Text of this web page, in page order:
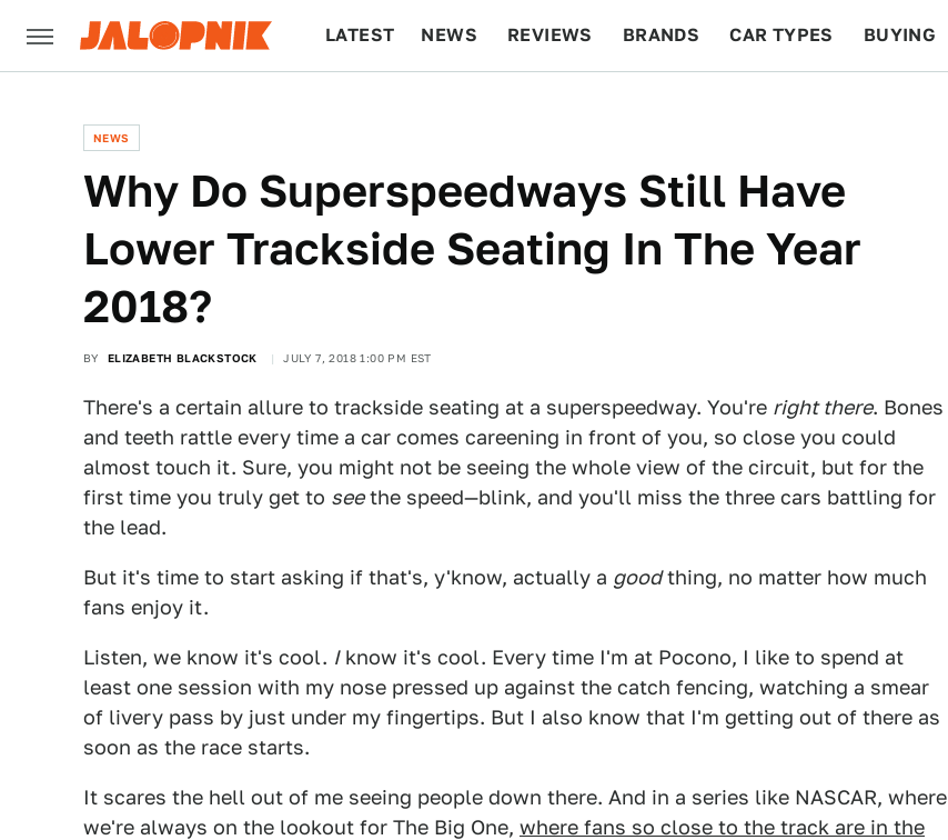
LATEST NEWS REVIEWS BRANDS CAR TYPES BUYING
NEWS
Why Do Superspeedways Still Have
Lower Trackside Seating In The Year
2018?
BY ELIZABETH BLACKSTOCK JULY 7, 2018 1:00 PM EST
There's a certain allure to trackside seating at a superspeedway. You're right there. Bones
and teeth rattle every time a car comes careening in front of you, so close you could
almost touch it. Sure, you might not be seeing the whole view of the circuit, but for the
first time you truly get to seethe speed—blink, and you'll miss the three cars battling for
the lead.
But it's time to start asking if that's, y'know, actually a goodthing, no matter how much
fans enjoy it.
Listen, we know it's cool. Iknow it's cool. Every time I'm at Pocono, I like to spend at
least one session with my nose pressed up against the catch fencing, watching a smear
of livery pass by just under my fingertips. But I also know that I'm getting out of there as
soon as the race starts.
It scares the hell out of me seeing people down there. And in a series like NASCAR, where
we're always on the lookout for The Big One, where fans so close to the track are in the